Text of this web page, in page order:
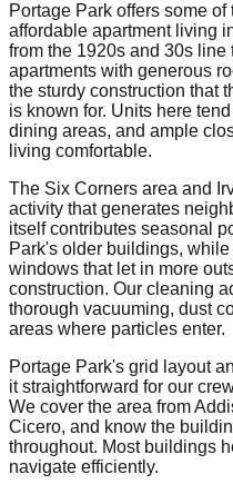
Portage Park offers some
affordable apartment living
from the 1920s and 30s
apartments with generous
the sturdy construction that
is known for. Units here
dining areas, and ample
living comfortable.
The Six Corners area and
activity that generates
itself contributes seasonal
Park's older buildings,
windows that let in more
construction. Our cleaning
thorough vacuuming, dust
areas where particles enter.
Portage Park's grid layout
it straightforward for our
We cover the area from
Cicero, and know the
throughout. Most buildings
navigate efficiently.